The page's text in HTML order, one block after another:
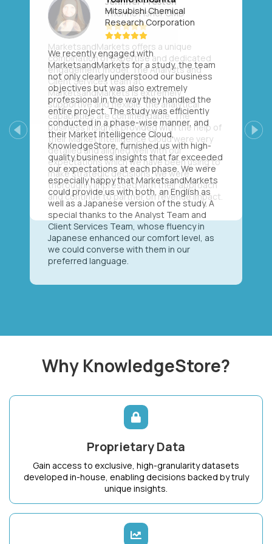
Mitsubishi Chemical
Research Corporation
We recently engaged with
MarketsandMarkets for a study, the team
not only clearly understood our business
objectives but was also extremely
professional in the way they handled the
entire project. The study was efficiently
conducted in a phase-wise manner, and
their Market Intelligence Cloud,
KnowledgeStore, furnished us with high-
quality business insights that far exceeded
our expectations at each phase. We were
especially happy that MarketsandMarkets
could provide us with both, an English as
well as a Japanese version of the study. A
special thanks to the Analyst Team and
Client Services Team, whose fluency in
Japanese enhanced our comfort level, as
we could converse with them in our
preferred language.
Previous Next
Why KnowledgeStore?
Proprietary Data
Gain access to exclusive, high-granularity datasets
developed in-house, enabling decisions backed by truly
unique insights.